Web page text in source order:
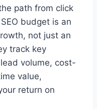
path from click
budget is an
not just an
track key
volume, cost-
value,
return on